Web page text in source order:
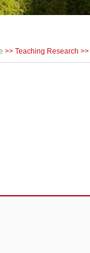
>> Teaching Research >>